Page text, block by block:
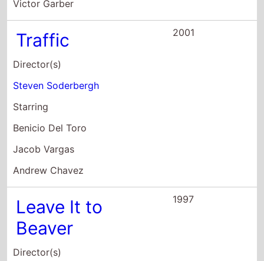
Benicio Del Toro
Andrew Chavez
Leave It to
Beaver
Director(s)
Andy Cadiff
Starring
Janine Turner
Cameron Finley